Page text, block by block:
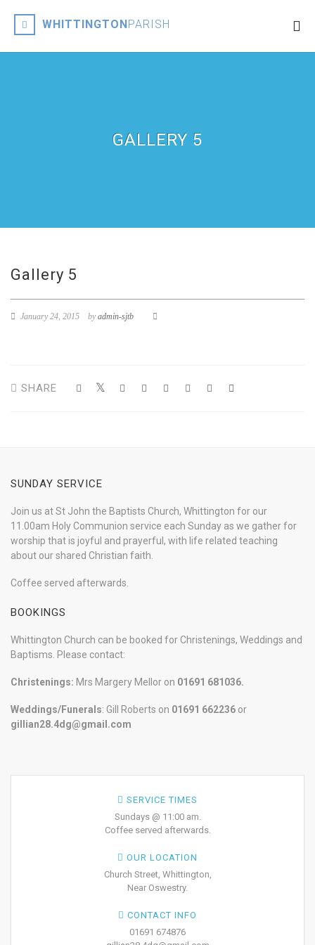
WHITTINGTONPARISH
GALLERY 5
Gallery 5
January 24, 2015 byadmin-sjtb
SHARE
SUNDAY SERVICE
Join us at St John the Baptists Church, Whittington for our
11.00am Holy Communion service each Sunday as we gather for
worship that is joyful and prayerful, with life related teaching
about our shared Christian faith.
Coffee served afterwards.
BOOKINGS
Whittington Church can be booked for Christenings, Weddings and
Baptisms. Please contact:
Christenings: Mrs Margery Mellor on 01691 681036.
Weddings/Funerals: Gill Roberts on 01691 662236 or
gillian28.4dg@gmail.com
SERVICE TIMES
Sundays @ 11:00 am.
Coffee served afterwards.
OUR LOCATION
Church Street, Whittington,
Near Oswestry.
CONTACT INFO
01691 674876